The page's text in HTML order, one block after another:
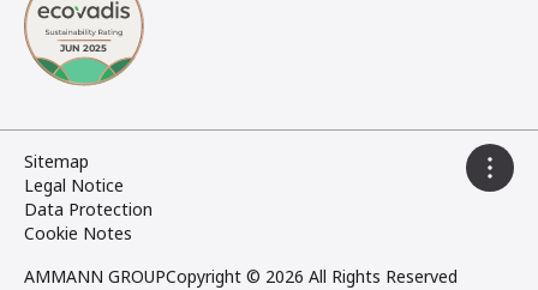
Sitemap
Legal Notice
Data Protection
Cookie Notes
AMMANN GROUPCopyright © 2026 All Rights Reserved